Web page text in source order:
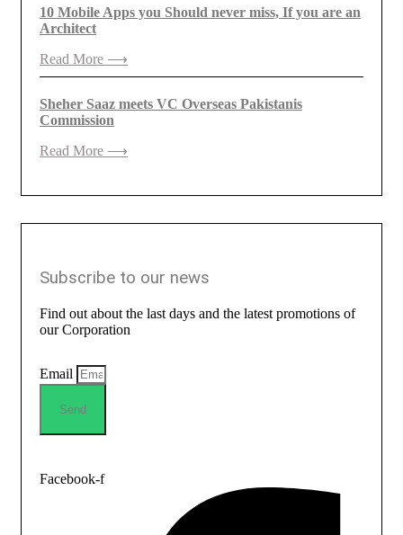
10 Mobile Apps you Should never miss, If you are an
Architect
Read More ⟶
Sheher Saaz meets VC Overseas Pakistanis
Commission
Read More ⟶
Subscribe to our news
Find out about the last days and the latest promotions of
our Corporation
Email
Send
Facebook-f